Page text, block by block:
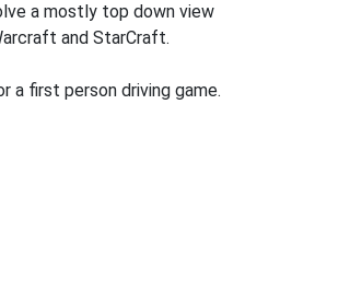
a mostly top down view
and StarCraft.
a first person driving game.